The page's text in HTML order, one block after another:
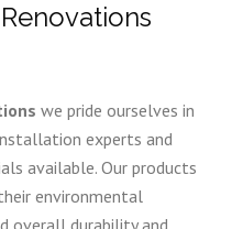
we pride ourselves in
experts and
available. Our products
environmental
overall durability and